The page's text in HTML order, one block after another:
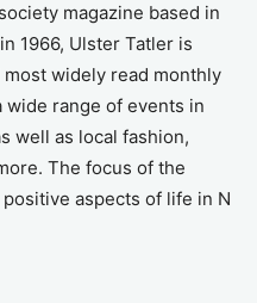
magazine based in
1966, Ulster Tatler is
widely read monthly
wide range of events in
well as local fashion,
The focus of the
aspects of life in N